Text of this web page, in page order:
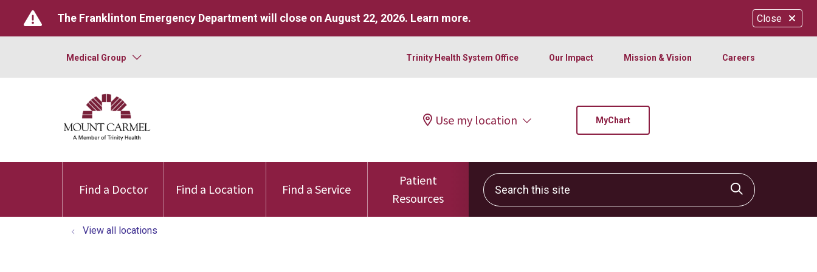
Close
The Franklinton Emergency Department will close on August 22, 2026. Learn more.
Medical Group Trinity Health System Office Our Impact Mission & Vision Careers
Use my location MyChart
Find a Doctor Find a Location Find a Service
Patient
Resources
Search this site
Click to
View all locations